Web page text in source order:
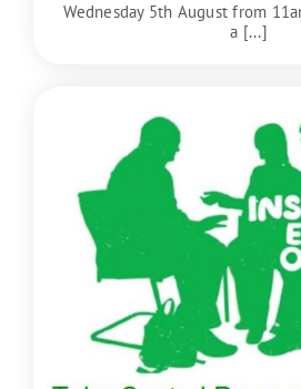
Wednesday 5th August from
a [...]